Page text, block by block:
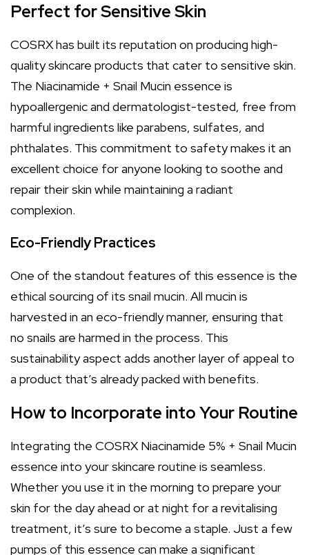
Perfect for Sensitive Skin
COSRX has built its reputation on producing high-
quality skincare products that cater to sensitive skin.
The Niacinamide + Snail Mucin essence is
hypoallergenic and dermatologist-tested, free from
harmful ingredients like parabens, sulfates, and
phthalates. This commitment to safety makes it an
excellent choice for anyone looking to soothe and
repair their skin while maintaining a radiant
complexion.
Eco-Friendly Practices
One of the standout features of this essence is the
ethical sourcing of its snail mucin. All mucin is
harvested in an eco-friendly manner, ensuring that
no snails are harmed in the process. This
sustainability aspect adds another layer of appeal to
a product that’s already packed with benefits.
How to Incorporate into Your Routine
Integrating the COSRX Niacinamide 5% + Snail Mucin
essence into your skincare routine is seamless.
Whether you use it in the morning to prepare your
skin for the day ahead or at night for a revitalising
treatment, it’s sure to become a staple. Just a few
pumps of this essence can make a significant